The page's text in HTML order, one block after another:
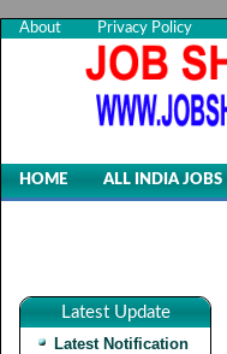
About Privacy Policy
HOME ALL INDIA JOBS
Latest Update
Latest Notification